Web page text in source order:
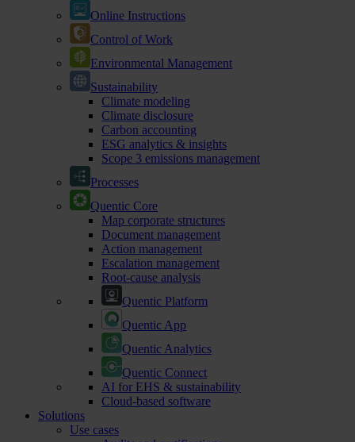
Online Instructions
Control of Work
Environmental Management
Sustainability
Climate modeling
Climate disclosure
Carbon accounting
ESG analytics & insights
Scope 3 emissions management
Processes
Quentic Core
Map corporate structures
Document management
Action management
Escalation management
Root-cause analysis
Quentic Platform
Quentic App
Quentic Analytics
Quentic Connect
AI for EHS & sustainability
Cloud-based software
Solutions
Use cases